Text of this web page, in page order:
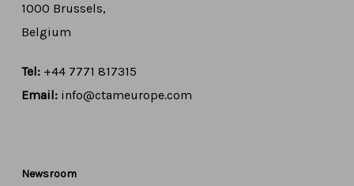
1000 Brussels,
Belgium
Tel:+44 7771 817315
Email: info@ctameurope.com
Newsroom